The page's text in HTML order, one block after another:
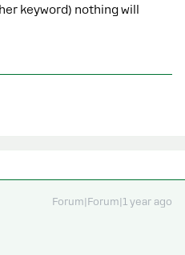
keyword) nothing will
Forum|Forum|1 year ago